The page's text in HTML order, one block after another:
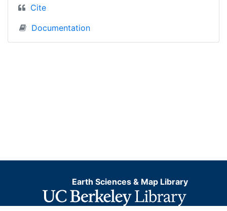
Cite
Documentation
Earth Sciences & Map Library